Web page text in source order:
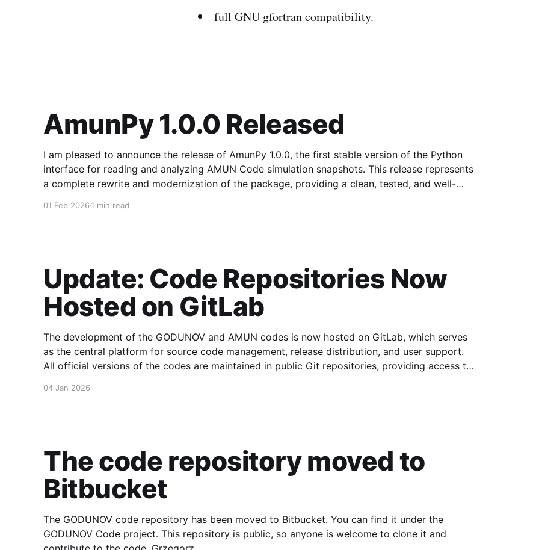
full GNU gfortran compatibility.
AmunPy 1.0.0 Released
I am pleased to announce the release of AmunPy 1.0.0, the first stable version of the Python
interface for reading and analyzing AMUN Code simulation snapshots. This release represents
a complete rewrite and modernization of the package, providing a clean, tested, and well-
01 Feb 2026 1 min read
Update: Code Repositories Now
Hosted on GitLab
The development of the GODUNOV and AMUN codes is now hosted on GitLab, which serves
as the central platform for source code management, release distribution, and user support.
All official versions of the codes are maintained in public Git repositories, providing access to
04 Jan 2026
The code repository moved to
Bitbucket
The GODUNOV code repository has been moved to Bitbucket. You can find it under the
GODUNOV Code project. This repository is public, so anyone is welcome to clone it and